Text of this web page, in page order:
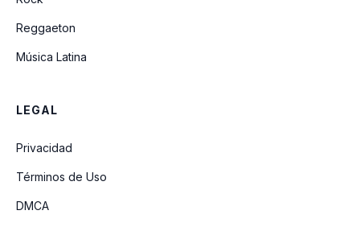
Reggaeton
Música Latina
LEGAL
Privacidad
Términos de Uso
DMCA